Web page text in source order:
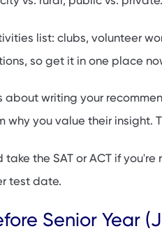
list: clubs, volunteer
so get it in one place
about writing your
why you value their insight.
take the SAT or ACT if
test date.
Senior Year